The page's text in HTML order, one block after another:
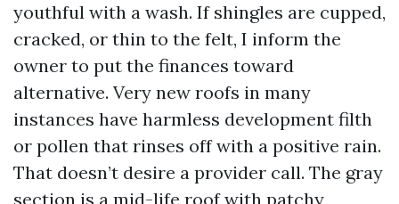
youthful with a wash. If shingles are cupped,
cracked, or thin to the felt, I inform the
owner to put the finances toward
alternative. Very new roofs in many
instances have harmless development filth
or pollen that rinses off with a positive rain.
That doesn’t desire a provider call. The gray
section is a mid-life roof with patchy